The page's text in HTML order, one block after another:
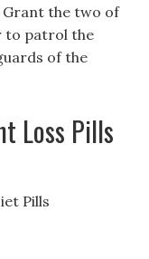
Grant the two of
to patrol the
of the
Loss Pills
Pills